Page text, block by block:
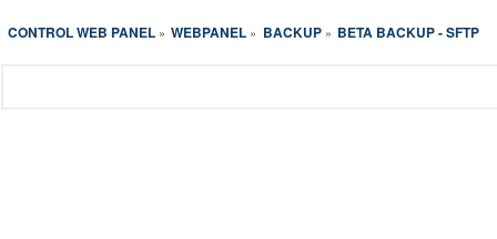
CONTROL WEB PANEL» WEBPANEL » BACKUP» BETA BACKUP - SFTP